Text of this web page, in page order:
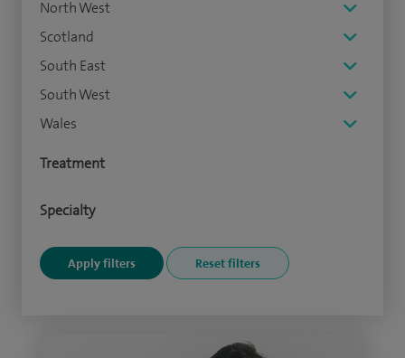
North West
Scotland
South East
South West
Wales
Treatment
Specialty